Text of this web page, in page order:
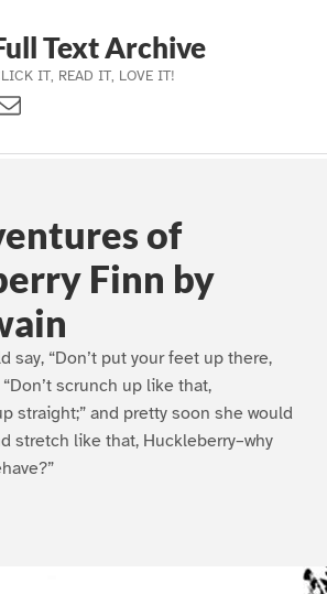
Text Archive
IT, READ IT, LOVE IT!
Twitter)
Us
of
Finn by
say, “Don’t put your feet up there,
scrunch up like that,
straight;” and pretty soon she would
stretch like that, Huckleberry–why